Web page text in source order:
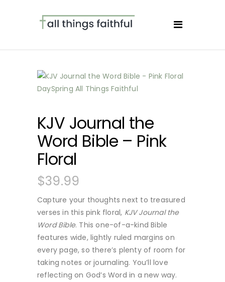
KJV Journal the
Word Bible – Pink
Floral
$39.99
Capture your thoughts next to treasured
verses in this pink floral, KJV Journal the
Word Bible. This one-of-a-kind Bible
features wide, lightly ruled margins on
every page, so there’s plenty of room for
taking notes or journaling. You’ll love
reflecting on God’s Word in a new way.